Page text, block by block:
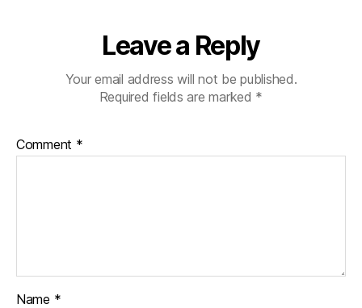
Leave a Reply
Your email address will not be published.
Required fields are marked *
Comment *
Name *